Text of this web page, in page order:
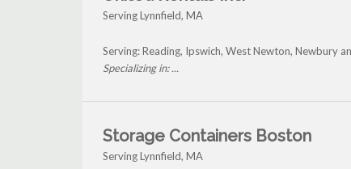
Serving Lynnfield, MA
Serving: Reading, Ipswich, West Newton, Newbury
Specializing in: ...
Storage Containers Boston
Serving Lynnfield, MA